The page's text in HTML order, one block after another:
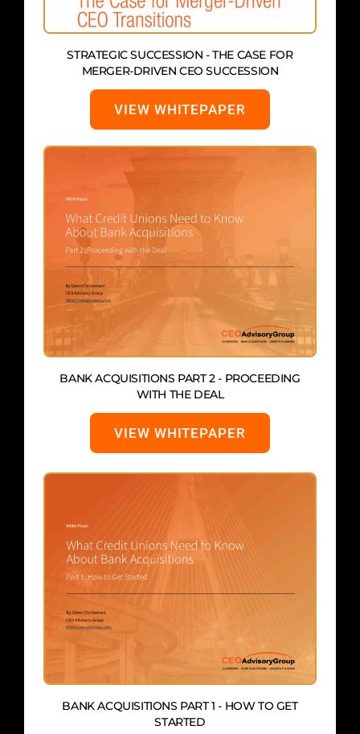
STRATEGIC SUCCESSION - THE CASE FOR
MERGER-DRIVEN CEO SUCCESSION
VIEW WHITEPAPER
BANK ACQUISITIONS PART 2 - PROCEEDING
WITH THE DEAL
VIEW WHITEPAPER
BANK ACQUISITIONS PART 1 - HOW TO GET
STARTED